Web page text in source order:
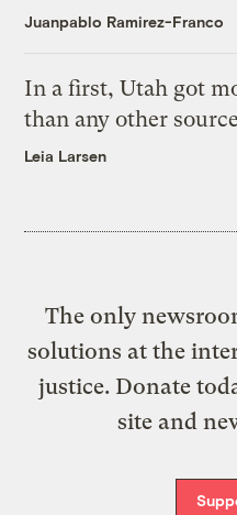
Juanpablo Ramirez-Franco
In a first, Utah got
than any other source
Leia Larsen
The only
solutions at the
justice. Donate
site and